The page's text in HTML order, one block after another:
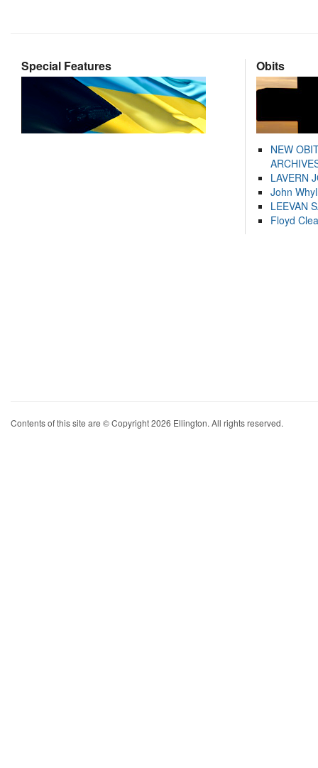
Special Features Obits
NEW
LAVERN
John
LEEVAN
Floyd
Contents of this site are © Copyright 2026 Ellington. All rights reserved.